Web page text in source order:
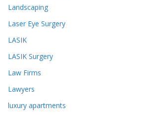
Landscaping
Laser Eye Surgery
LASIK
LASIK Surgery
Law Firms
Lawyers
luxury apartments